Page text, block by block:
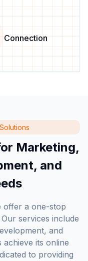
Connection
Marketing,
and
offer a one-stop
services include
and
its online
to providing